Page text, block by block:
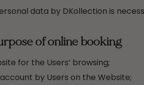
data by DKollection is
of online booking
for the Users’ browsing;
by Users on the Website;